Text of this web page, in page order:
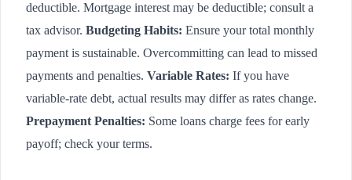
deductible. Mortgage interest may be deductible; consult a
tax advisor. Budgeting Habits: Ensure your total monthly
payment is sustainable. Overcommitting can lead to missed
payments and penalties. Variable Rates: If you have
variable-rate debt, actual results may differ as rates change.
Prepayment Penalties: Some loans charge fees for early
payoff; check your terms.